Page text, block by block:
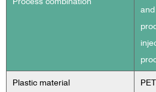
Plastic material PET